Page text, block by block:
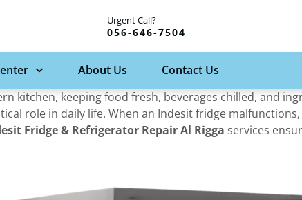
Urgent Call?
056-646-7504
About Us
Contact Us
kitchen, keeping food fresh, beverages chilled, and
role in daily life. When an Indesit fridge
Fridge & Refrigerator Repair Al Rigga services